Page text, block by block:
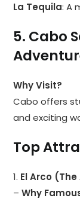
La Tequila: A
5. Cabo
Why Visit?
Cabo offers
and exciting
Top
1. El Arco
–Why